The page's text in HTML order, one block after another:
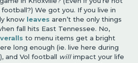
We got you. If you live in
know leaves aren’t the only things
fall hits East Tennessee. No,
to menu items get a bright
long enough (ie. live here during
and Vol football willimpact your life